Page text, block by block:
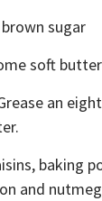
sugar
soft
an
baking
and